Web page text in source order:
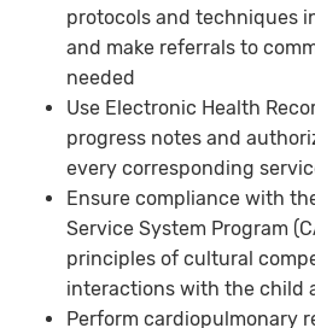
protocols and techniques
and make referrals to
needed
Use Electronic Health
progress notes and
every corresponding
Ensure compliance with
Service System Program
principles of cultural
interactions with the child
Perform cardiopulmonary